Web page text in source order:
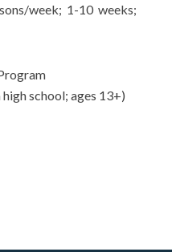
week; 1-10 weeks;
school; ages 13+)